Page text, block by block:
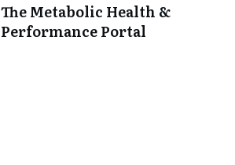
The Metabolic Health &
Performance Portal